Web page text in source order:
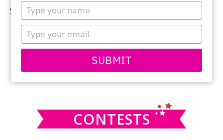
Type
your
name
Type
your
email
SUBMIT
Sorry, no content matched your criteria.
PRIMARY
SIDEBAR
this
CONTESTS